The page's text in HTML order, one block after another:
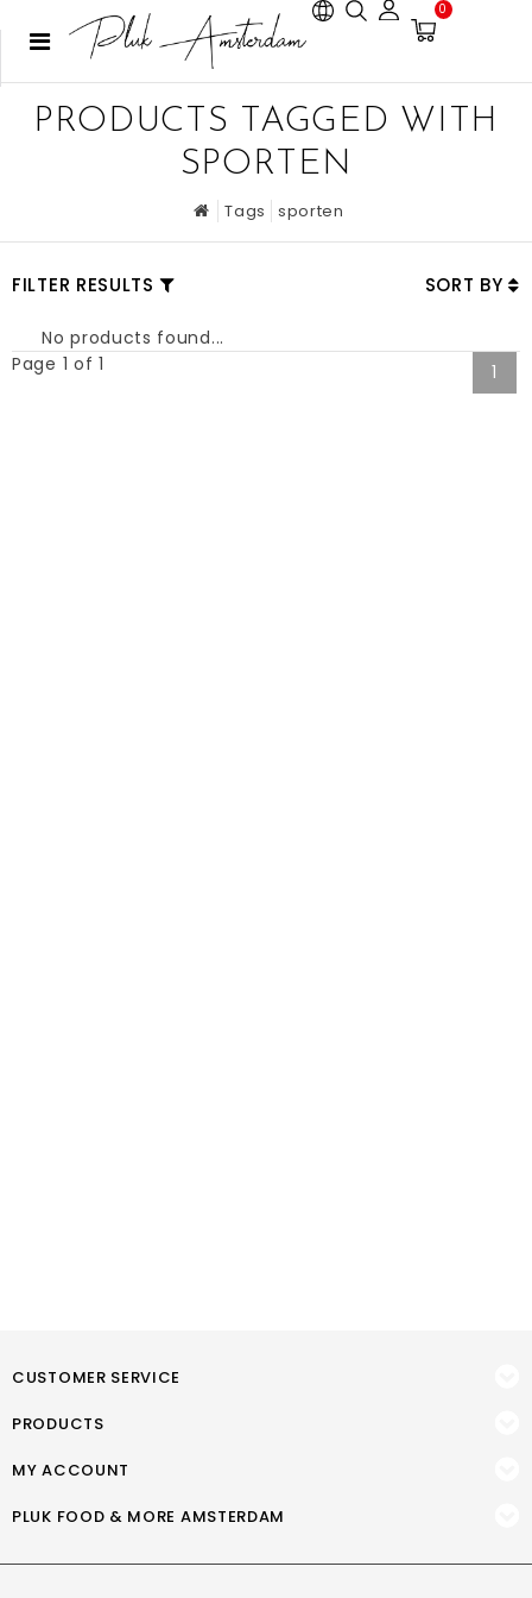
0
PRODUCTS TAGGED WITH
SPORTEN
Tags sporten
FILTER RESULTS SORT BY
No products found...
Page 1 of 1
1
CUSTOMER SERVICE
PRODUCTS
MY ACCOUNT
PLUK FOOD & MORE AMSTERDAM